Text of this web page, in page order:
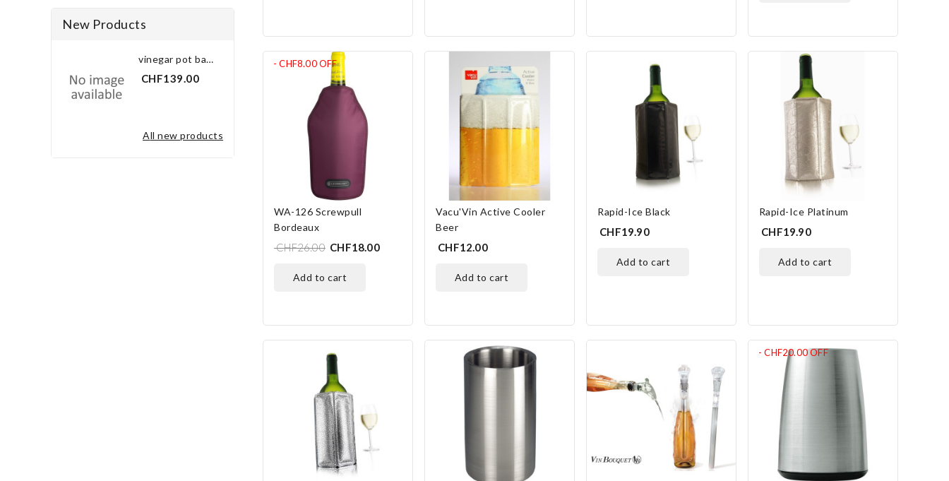
New Products
vinegar pot bay leaf 3.0 l
CHF139.00
all new products
WA-126 Screwpull
Bordeaux
CHF26.00
- CHF8.00OFF
CHF18.00
add to cart
Vacu'Vin Active Cooler
Beer
CHF12.00
add to cart
Rapid-Ice Black
CHF19.90
add to cart
Rapid-Ice Platinum
CHF19.90
add to cart
- CHF20.00OFF